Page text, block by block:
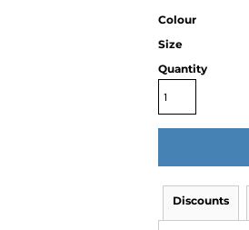
Colour
Size
Quantity
Discounts